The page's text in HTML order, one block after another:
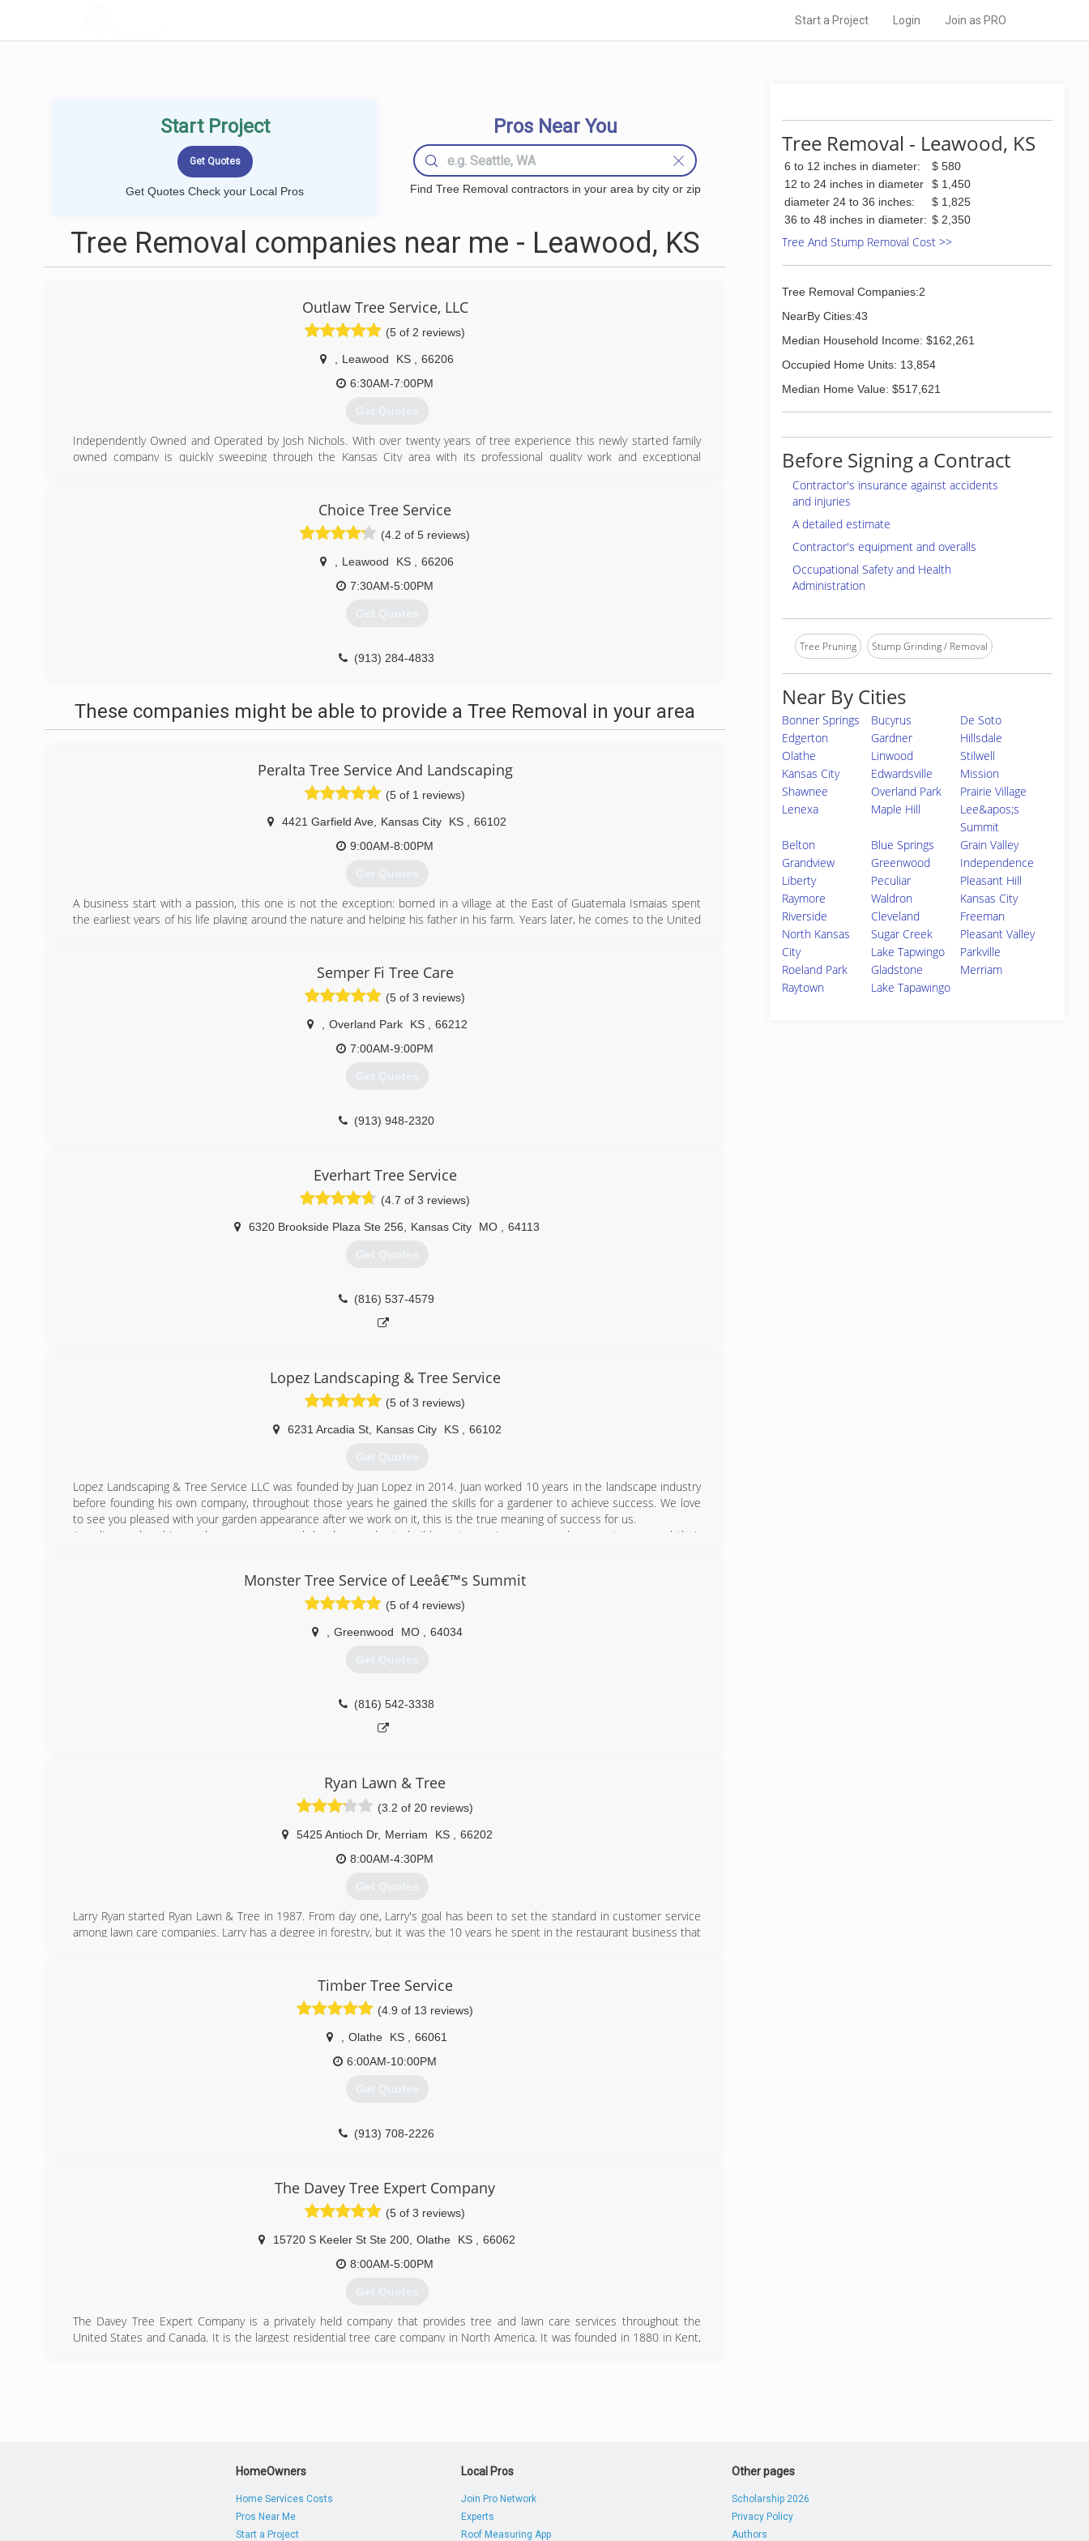
Start a Project Login Join as PRO
Start Project
Get Quotes Check your Local Pros
Pros Near You
Find Tree Removal contractors in your area by city or zip
Tree Removal companies near me - Leawood, KS
Outlaw Tree Service, LLC
(5 of 2 reviews)
Leawood KS
66206
6:30AM-7:00PM
Get Quotes
Independently Owned and Operated by Josh Nichols. With over twenty years of tree experience this newly started family
owned company is quickly sweeping through the Kansas City area with its professional quality work and exceptional
(913) 300-0434
Choice Tree Service
(4.2 of 5 reviews)
Leawood KS
66206
7:30AM-5:00PM
Get Quotes
(913) 284-4833
These companies might be able to provide a Tree Removal in your area
Peralta Tree Service And Landscaping
(5 of 1 reviews)
4421 Garfield Ave Kansas City KS
66102
9:00AM-8:00PM
Get Quotes
A business start with a passion, this one is not the exception: borned in a village at the East of Guatemala Ismaias spent
the earliest years of his life playing around the nature and helping his father in his farm. Years later, he comes to the United
fast growing company thanks to people like you whom trust us.
Recently Ismaias teamed up with his uncle Sergio, who has a lot of experience in tree service, they joint their skills to
provide a best service to the residents of Kansas City and surrounding areas.
(913) 208-8446
Semper Fi Tree Care
(5 of 3 reviews)
Overland Park KS
66212
7:00AM-9:00PM
Get Quotes
(913) 948-2320
Everhart Tree Service
(4.7 of 3 reviews)
6320 Brookside Plaza Ste 256 Kansas City MO 64113
Get Quotes
(816) 537-4579
Lopez Landscaping & Tree Service
(5 of 3 reviews)
6231 Arcadia St, Kansas City KS 66102
Get Quotes
Lopez Landscaping & Tree Service LLC was founded by Juan Lopez in 2014. Juan worked 10 years in the landscape industry
before founding his own company, throughout those years he gained the skills for a gardener to achieve success. We love
to see you pleased with your garden appearance after we work on it, this is the true meaning of success for us.
As a licensed and insured company, we work hard every day to build great experiences around our customers and their
When it comes to landscaping, our knowledge and experience allow us to help you build the garden of your dreams. This is
possible thanks to our dedicated staff. We love what we do, proud to be landscapers. Thanks for choosing us.
Feel free to contact us today for a free estimate and tell us how can we help you?
Monster Tree Service of Leeâ€™s Summit
(5 of 4 reviews)
Greenwood MO 64034
Get Quotes
(816) 542-3338
Ryan Lawn & Tree
(3.2 of 20 reviews)
5425 Antioch Dr, Merriam KS
66202
8:00AM-4:30PM
Get Quotes
Larry Ryan started Ryan Lawn & Tree in 1987. From day one, Larry's goal has been to set the standard in customer service
among lawn care companies. Larry has a degree in forestry, but it was the 10 years he spent in the restaurant business that
(913) 381-1505
Timber Tree Service
(4.9 of 13 reviews)
Olathe KS
66061
6:00AM-10:00PM
Get Quotes
(913) 708-2226
The Davey Tree Expert Company
(5 of 3 reviews)
15720 S Keeler St Ste 200 Olathe KS
66062
8:00AM-5:00PM
Get Quotes
The Davey Tree Expert Company is a privately held company that provides tree and lawn care services throughout the
United States and Canada. It is the largest residential tree care company in North America. It was founded in 1880 in Kent,
Tree Removal - Leawood, KS
6 to 12 inches in diameter:
$ 580
12 to 24 inches in diameter
$ 1,450
diameter 24 to 36 inches:
$ 1,825
36 to 48 inches in diameter: $ 2,350
Tree And Stump Removal Cost >>
Tree Removal Companies:2
NearBy Cities:43
Median Household Income: $162,261
Occupied Home Units: 13,854
Median Home Value: $517,621
Before Signing a Contract
Contractor's insurance against accidents
and injuries
A detailed estimate
Contractor's equipment and overalls
Occupational Safety and Health
Administration
Tree Pruning Stump Grinding / Removal
Near By Cities
Bonner Springs Bucyrus
De Soto
Edgerton
Gardner
Hillsdale
Olathe
Linwood
Stilwell
Kansas City
Edwardsville
Mission
Shawnee
Overland Park
Prairie Village
Lenexa
Maple Hill
Lee&apos;s
Summit
Belton
Blue Springs
Grain Valley
Grandview
Greenwood
Independence
Liberty
Peculiar
Pleasant Hill
Raymore
Waldron
Kansas City
Riverside
Cleveland
Freeman
North Kansas
City
Sugar Creek
Pleasant Valley
Lake Tapwingo
Parkville
Roeland Park
Gladstone
Merriam
Raytown
Lake Tapawingo
HomeOwners
Home Services Costs
Pros Near Me
Start a Project
Local Pros
Join Pro Network
Experts
Roof Measuring App
Other pages
Scholarship 2026
Privacy Policy
Authors